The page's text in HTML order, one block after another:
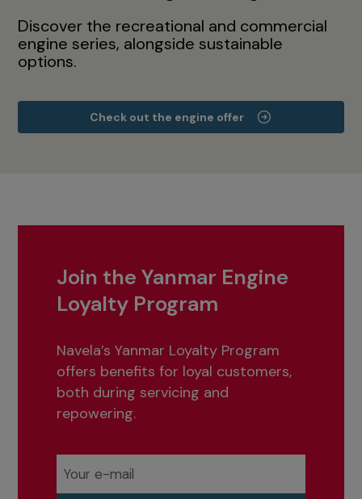
Discover the recreational and commercial
engine series, alongside sustainable
options.
Check out the engine offer
Join the Yanmar Engine
Loyalty Program
Navela’s Yanmar Loyalty Program
offers benefits for loyal customers,
both during servicing and
repowering.